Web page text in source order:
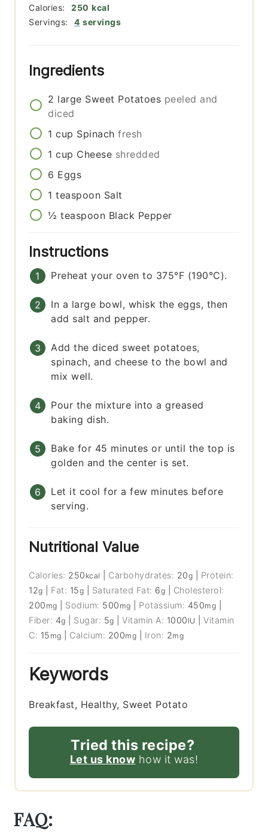
Servings: 4 servings
Calories: 250 kcal
Ingredients
2 large Sweet Potatoes peeled and
diced
1 cup Spinach fresh
1 cup Cheese shredded
6 Eggs
1 teaspoon Salt
½ teaspoon Black Pepper
Instructions
Preheat your oven to 375°F (190°C).
In a large bowl, whisk the eggs, then
add salt and pepper.
Add the diced sweet potatoes,
spinach, and cheese to the bowl and
mix well.
Pour the mixture into a greased
baking dish.
Bake for 45 minutes or until the top is
golden and the center is set.
Let it cool for a few minutes before
serving.
Nutritional Value
Calories: 250 kcal Carbohydrates: 20g
Protein:
12g Fat: 15g Saturated Fat: 6g
Cholesterol:
200 mg Sodium: 500 mg Potassium: 450mg
Fiber: 4g Sugar: 5g |Vitamin A: 1000 IU |Vitamin
C: 15 mg Calcium: 200mg Iron: 2mg
Keywords
Breakfast, Healthy, Sweet Potato
Tried this recipe?
Let us know how it was!
FAQ: